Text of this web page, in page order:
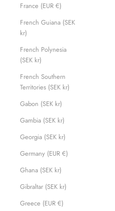
France (EUR €)
French Guiana (SEK
kr)
French Polynesia
(SEK kr)
French Southern
Territories (SEK kr)
Gabon (SEK kr)
Gambia (SEK kr)
Georgia (SEK kr)
Germany (EUR €)
Ghana (SEK kr)
Gibraltar (SEK kr)
Greece (EUR €)